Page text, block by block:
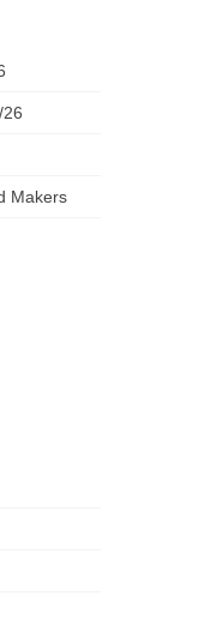
Makers